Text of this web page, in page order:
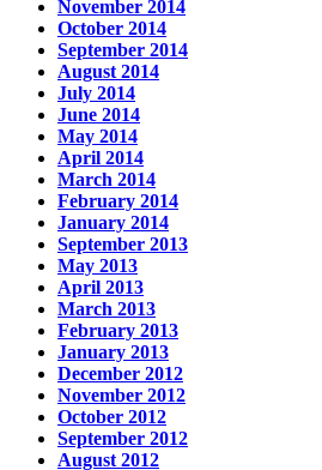
November 2014
October 2014
September 2014
August 2014
July 2014
June 2014
May 2014
April 2014
March 2014
February 2014
January 2014
September 2013
May 2013
April 2013
March 2013
February 2013
January 2013
December 2012
November 2012
October 2012
September 2012
August 2012